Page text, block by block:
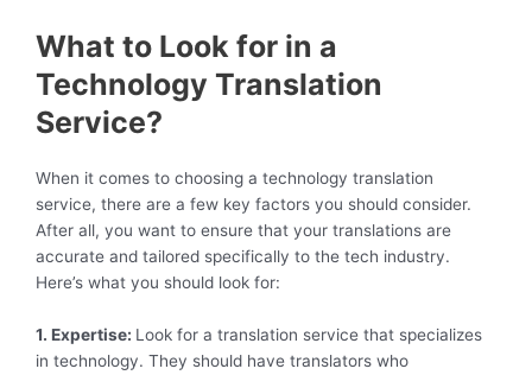
What to Look for in a
Technology Translation
Service?
When it comes to choosing a technology translation
service, there are a few key factors you should consider.
After all, you want to ensure that your translations are
accurate and tailored specifically to the tech industry.
Here’s what you should look for:
1. Expertise: Look for a translation service that specializes
in technology. They should have translators who